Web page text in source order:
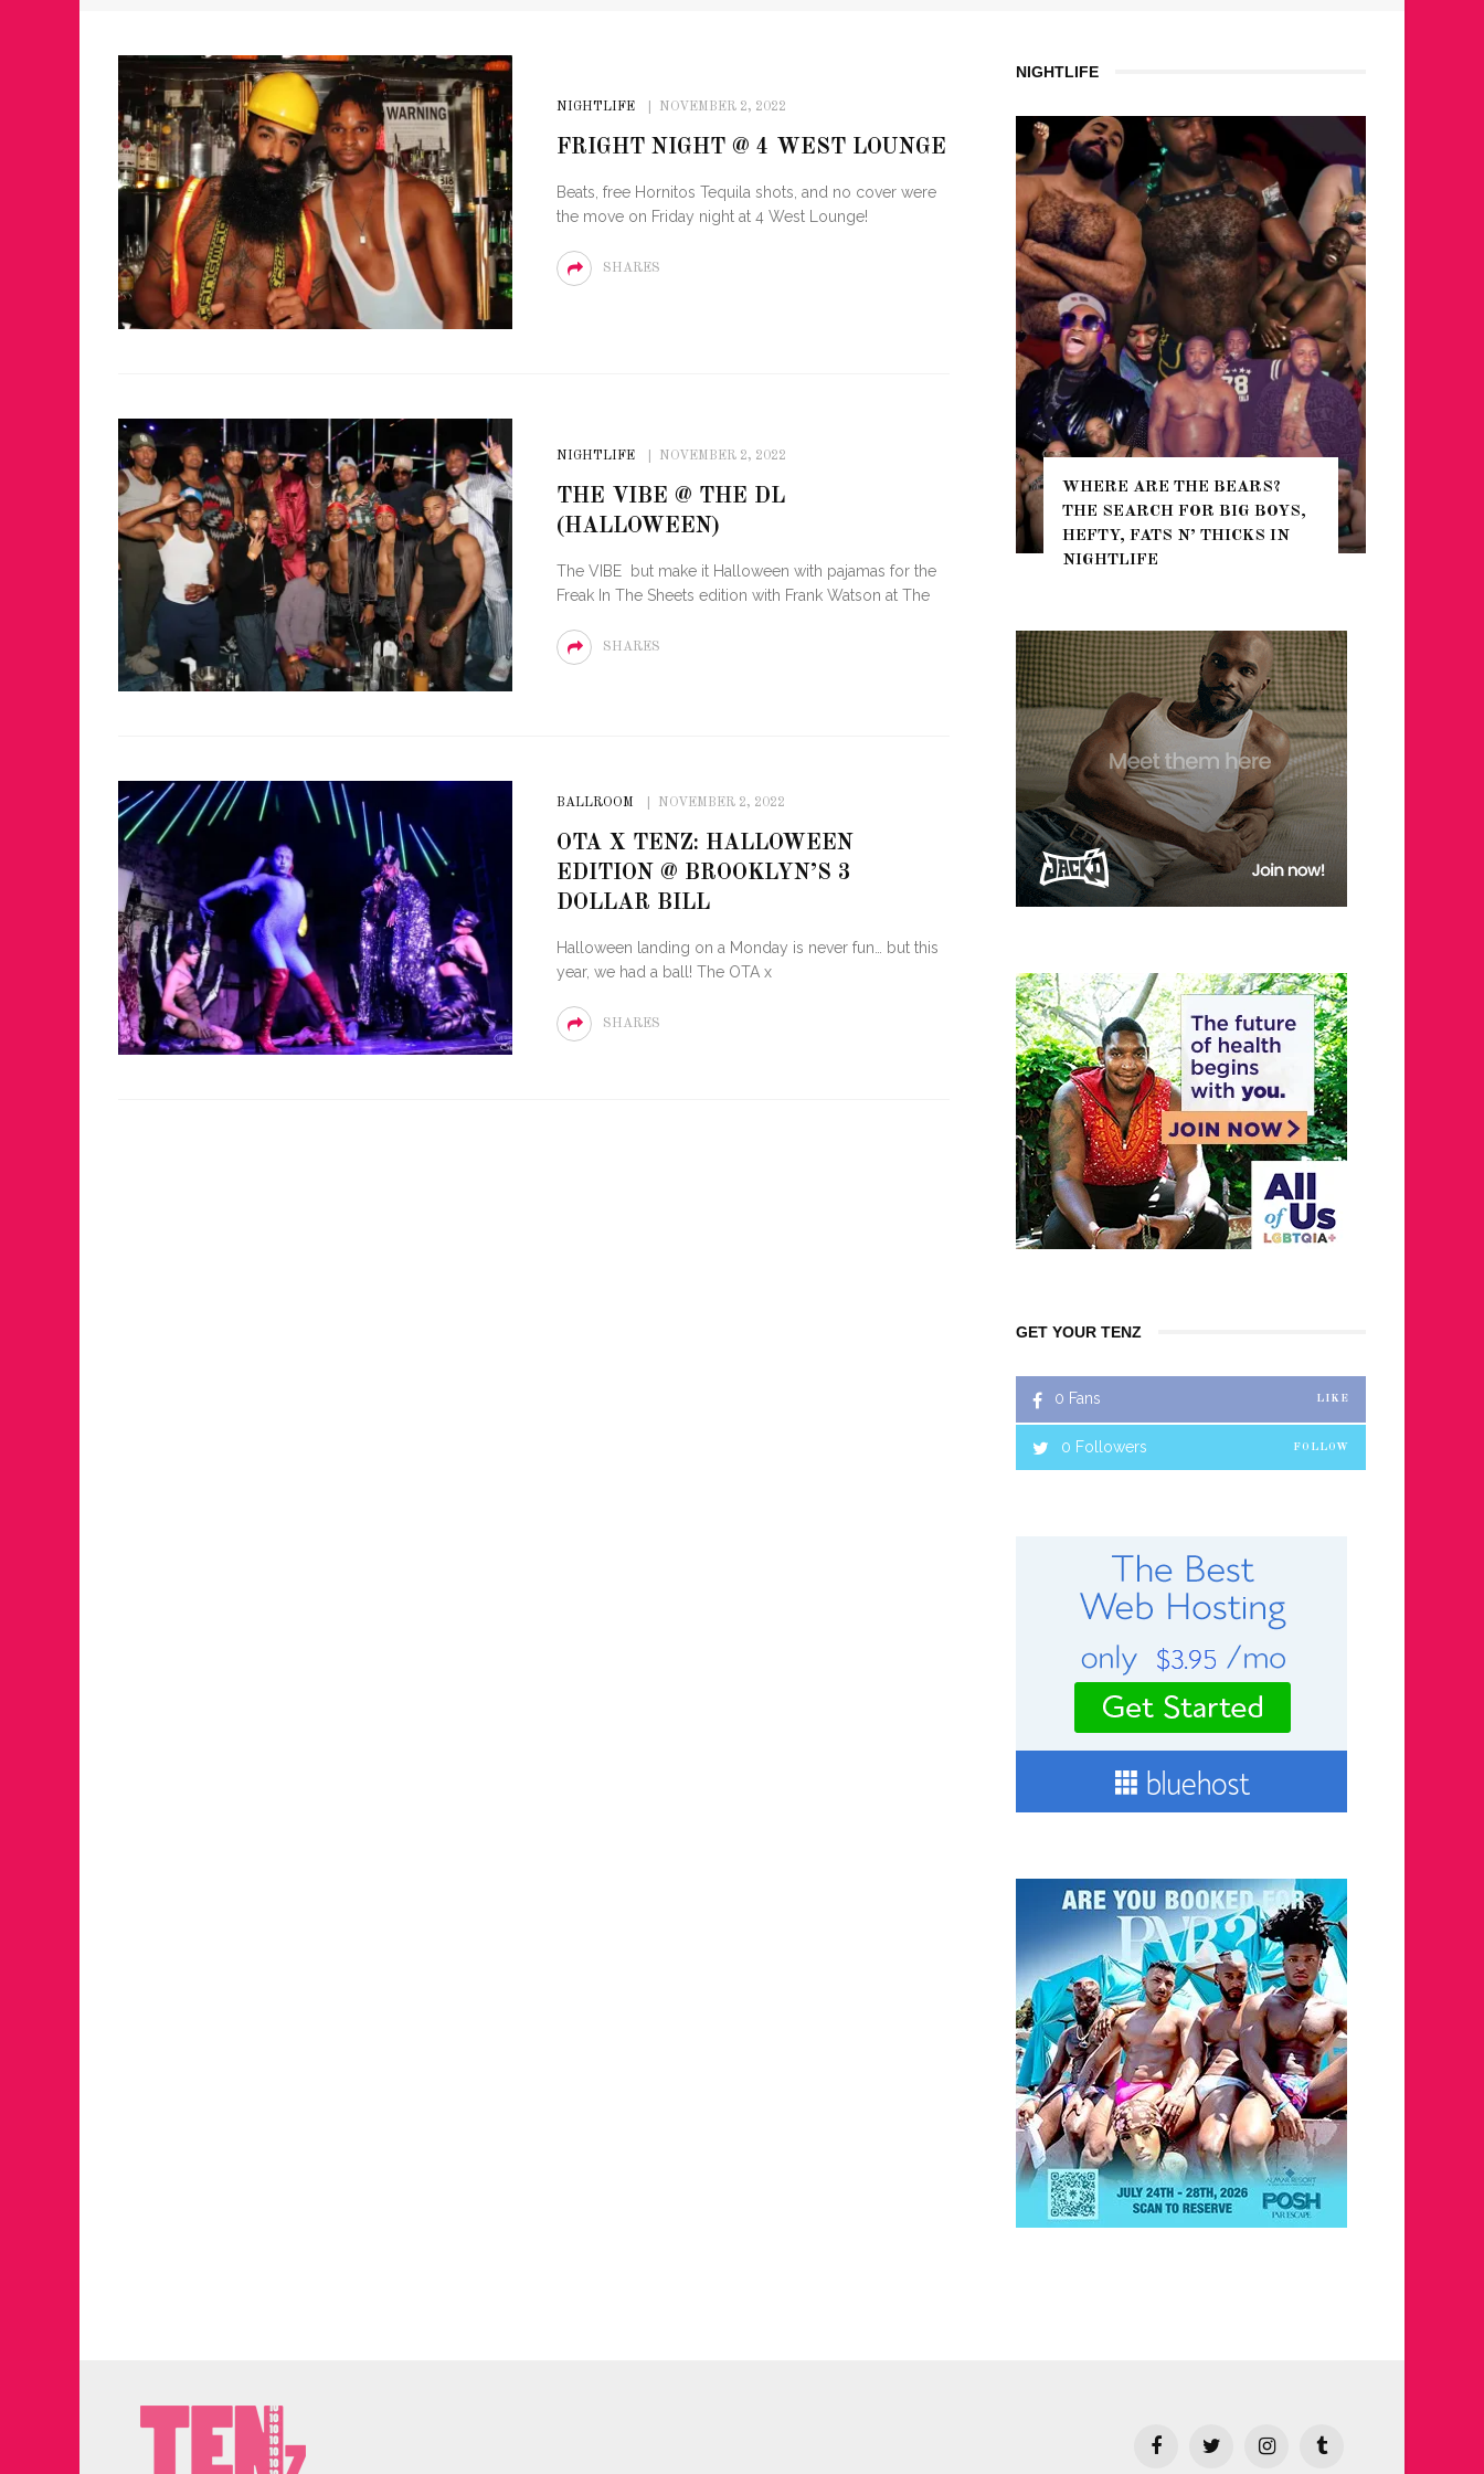
NIGHTLIFE NOVEMBER 2, 2022
FRIGHT NIGHT @ 4 WEST LOUNGE
Beats, free Hornitos Tequila shots, and no cover were
the move on Friday night at 4 West Lounge!
SHARES
NIGHTLIFE NOVEMBER 2, 2022
THE VIBE @ THE DL
(HALLOWEEN)
The VIBE but make it Halloween with pajamas for the
Freak In The Sheets edition with Frank Watson at The
SHARES
BALLROOM NOVEMBER 2, 2022
OTA X TENZ: HALLOWEEN
EDITION @ BROOKLYN’S 3
DOLLAR BILL
Halloween landing on a Monday is never fun… but this
year, we had a ball! The OTA x
SHARES
NIGHTLIFE
JUST A LIL TASTE – THE 27TH
ANNUAL GLAM AWARDS
NYC PRIDE 2026 EVENT
GUIDE – #TENZPRIDE
WHERE ARE THE BEARS?
THE SEARCH FOR BIG BOYS,
HEFTY, FATS N’ THICKS IN
NIGHTLIFE
GET YOUR TENZ
0 Fans LIKE
0 Followers FOLLOW